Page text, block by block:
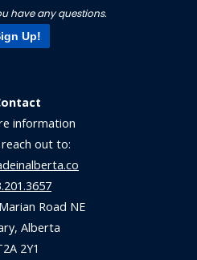
have any questions.
Up!
information
out to:
Road NE
Alberta
2Y1